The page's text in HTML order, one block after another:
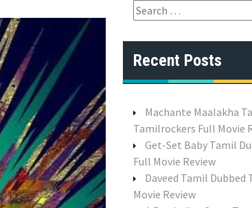
S
e
a
r
o
:
Recent Posts
Machante Maalakha
Tamilrockers Full Movie
Get-Set Baby Tamil
Full Movie Review
Daveed Tamil
Movie Review